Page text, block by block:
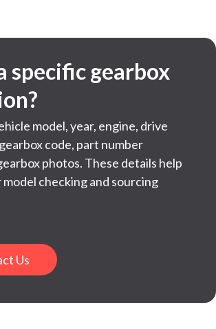
specific gearbox
model, year, engine, drive
code, part number
photos. These details help
checking and sourcing
Us